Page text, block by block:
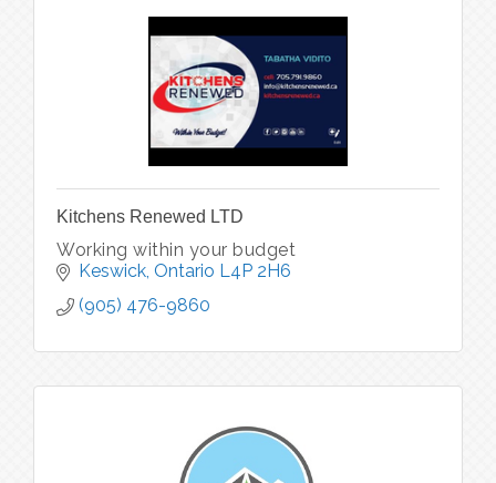
Kitchens Renewed LTD
Working within your budget
Keswick Ontario L4P 2H6
(905) 476-9860